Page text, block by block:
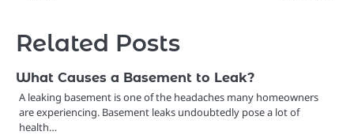
Related Posts
What Causes a Basement to Leak?
A leaking basement is one of the headaches many homeowners
are experiencing. Basement leaks undoubtedly pose a lot of
health…